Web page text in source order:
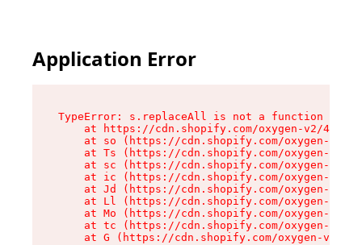
Application Error
TypeError: s.replaceAll is not a function
at https://cdn.shopify.com/oxygen-v2/
at so (https://cdn.shopify.com/oxygen-v2/
at Ts (https://cdn.shopify.com/oxygen-v2/
at sc (https://cdn.shopify.com/oxygen-v2/
at ic (https://cdn.shopify.com/oxygen-v2/
at Jd (https://cdn.shopify.com/oxygen-v2/
at Ll (https://cdn.shopify.com/oxygen-v2/
at Mo (https://cdn.shopify.com/oxygen-v2/
at tc (https://cdn.shopify.com/oxygen-v2/
at G (https://cdn.shopify.com/oxygen-v2/